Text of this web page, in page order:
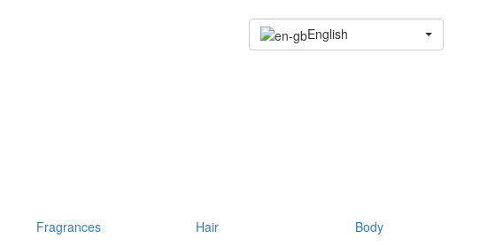
English
Fragrances Hair
Body